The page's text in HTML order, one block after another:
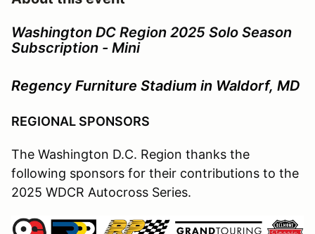
Washington DC Region 2025 Solo Season
Subscription - Mini
Regency Furniture Stadium in Waldorf, MD
REGIONAL SPONSORS
The Washington D.C. Region thanks the
following sponsors for their contributions to the
2025 WDCR Autocross Series.